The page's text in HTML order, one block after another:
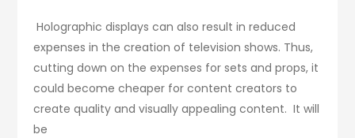
Holographic displays can also result in reduced
expenses in the creation of television shows. Thus,
cutting down on the expenses for sets and props, it
could become cheaper for content creators to
create quality and visually appealing content. It will
be